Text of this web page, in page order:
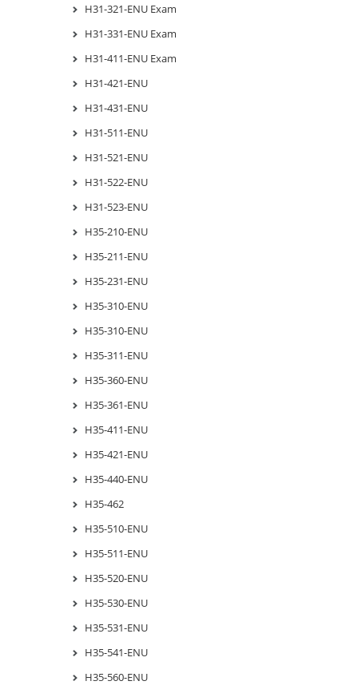
H31-321-ENU Exam
H31-331-ENU Exam
H31-411-ENU Exam
H31-421-ENU
H31-431-ENU
H31-511-ENU
H31-521-ENU
H31-522-ENU
H31-523-ENU
H35-210-ENU
H35-211-ENU
H35-231-ENU
H35-310-ENU
H35-310-ENU
H35-311-ENU
H35-360-ENU
H35-361-ENU
H35-411-ENU
H35-421-ENU
H35-440-ENU
H35-462
H35-510-ENU
H35-511-ENU
H35-520-ENU
H35-530-ENU
H35-531-ENU
H35-541-ENU
H35-560-ENU